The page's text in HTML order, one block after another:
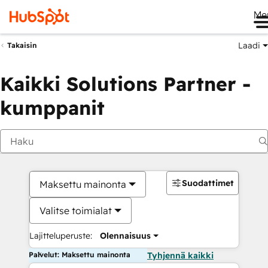
Takaisin Laadi
Kaikki Solutions Partner -
kumppanit
Maksettu mainonta
Valitse toimialat
Lajitteluperuste: Olennaisuus
Suodattimet
Palvelut: Maksettu mainonta Tyhjennä kaikki